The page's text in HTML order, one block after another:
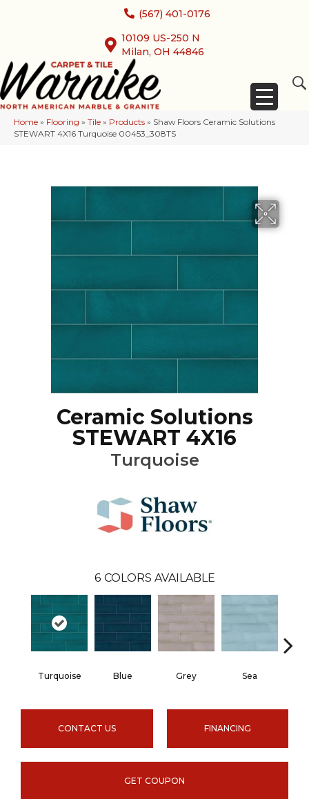
(567) 401-0176
10109 US-250 N
Milan, OH 44846
Home » Flooring » Tile » Products » Shaw Floors Ceramic Solutions
STEWART 4X16 Turquoise 00453_308TS
Ceramic Solutions
STEWART 4X16
Turquoise
6 COLORS AVAILABLE
Turquoise Blue Grey Sea
CONTACT US FINANCING
GET COUPON